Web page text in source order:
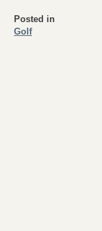
Posted in
Golf